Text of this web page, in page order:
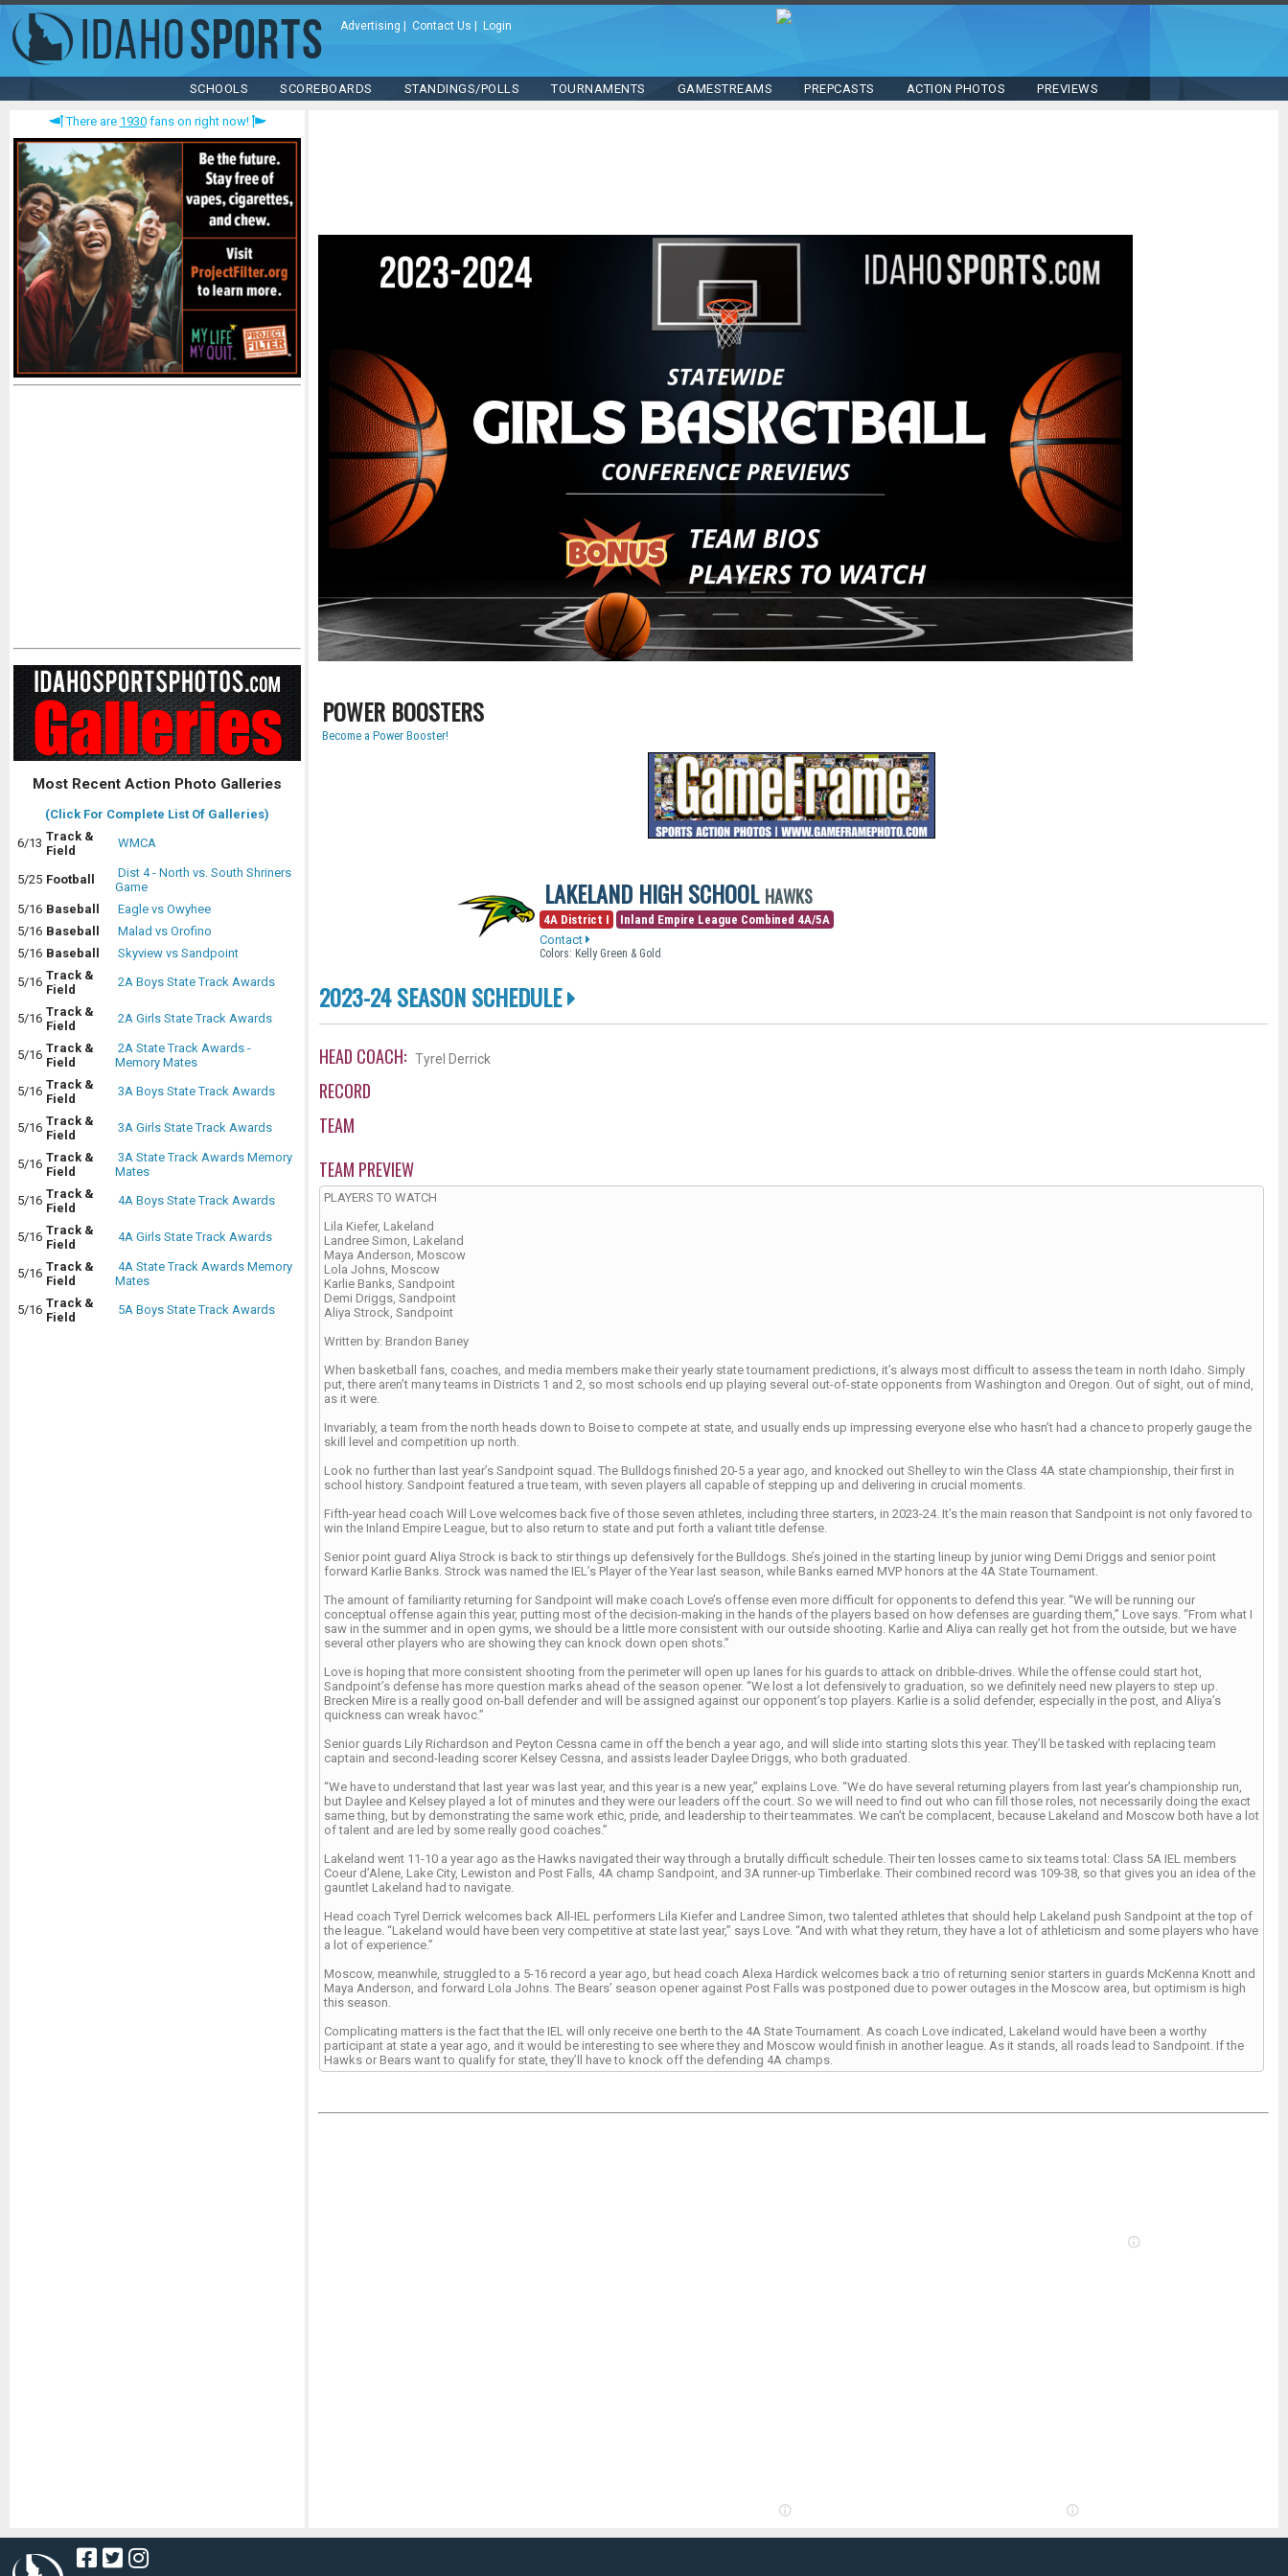
Advertising Contact Us Login
SCHOOLS SCOREBOARDS STANDINGS/POLLS TOURNAMENTS GAMESTREAMS PREPCASTS ACTION PHOTOS PREVIEWS
There are 1930fans on right now!
Most Recent Action Photo Galleries
(Click For Complete List Of Galleries)
6/13 Track &
Field
WMCA
5/25 Football
Dist 4 - North vs. South Shriners
Game
5/16 Baseball
Eagle vs Owyhee
5/16 Baseball
Malad vs Orofino
5/16 Baseball
Skyview vs Sandpoint
5/16 Track &
Field
2A Boys State Track Awards
5/16 Track &
Field
2A Girls State Track Awards
5/16 Track &
Field
2A State Track Awards -
Memory Mates
5/16 Track &
Field
3A Boys State Track Awards
5/16 Track &
Field
3A Girls State Track Awards
5/16 Track &
Field
3A State Track Awards Memory
Mates
5/16 Track &
Field
4A Boys State Track Awards
5/16 Track &
Field
4A Girls State Track Awards
5/16 Track &
Field
4A State Track Awards Memory
Mates
5/16 Track &
Field
5A Boys State Track Awards
POWER BOOSTERS
Become a Power Booster!
LAKELAND HIGH SCHOOL HAWKS
4A District I
Inland Empire League Combined 4A/5A
Contact
Colors: Kelly Green & Gold
2023-24 SEASON SCHEDULE
HEAD COACH: Tyrel Derrick
RECORD
TEAM
TEAM PREVIEW
PLAYERS TO WATCH
Lila Kiefer, Lakeland
Landree Simon, Lakeland
Maya Anderson, Moscow
Lola Johns, Moscow
Karlie Banks, Sandpoint
Demi Driggs, Sandpoint
Aliya Strock, Sandpoint
Written by: Brandon Baney
When basketball fans, coaches, and media members make their yearly state tournament predictions, it’s always most difficult to assess the team in north Idaho. Simply
put, there aren’t many teams in Districts 1 and 2, so most schools end up playing several out-of-state opponents from Washington and Oregon. Out of sight, out of mind,
as it were.
Invariably, a team from the north heads down to Boise to compete at state, and usually ends up impressing everyone else who hasn’t had a chance to properly gauge the
skill level and competition up north.
Look no further than last year’s Sandpoint squad. The Bulldogs finished 20-5 a year ago, and knocked out Shelley to win the Class 4A state championship, their first in
school history. Sandpoint featured a true team, with seven players all capable of stepping up and delivering in crucial moments.
Fifth-year head coach Will Love welcomes back five of those seven athletes, including three starters, in 2023-24. It’s the main reason that Sandpoint is not only favored to
win the Inland Empire League, but to also return to state and put forth a valiant title defense.
Senior point guard Aliya Strock is back to stir things up defensively for the Bulldogs. She’s joined in the starting lineup by junior wing Demi Driggs and senior point
forward Karlie Banks. Strock was named the IEL’s Player of the Year last season, while Banks earned MVP honors at the 4A State Tournament.
The amount of familiarity returning for Sandpoint will make coach Love’s offense even more difficult for opponents to defend this year. “We will be running our
conceptual offense again this year, putting most of the decision-making in the hands of the players based on how defenses are guarding them,” Love says. “From what I
saw in the summer and in open gyms, we should be a little more consistent with our outside shooting. Karlie and Aliya can really get hot from the outside, but we have
several other players who are showing they can knock down open shots.”
Love is hoping that more consistent shooting from the perimeter will open up lanes for his guards to attack on dribble-drives. While the offense could start hot,
Sandpoint’s defense has more question marks ahead of the season opener. “We lost a lot defensively to graduation, so we definitely need new players to step up.
Brecken Mire is a really good on-ball defender and will be assigned against our opponent’s top players. Karlie is a solid defender, especially in the post, and Aliya’s
quickness can wreak havoc.”
Senior guards Lily Richardson and Peyton Cessna came in off the bench a year ago, and will slide into starting slots this year. They’ll be tasked with replacing team
captain and second-leading scorer Kelsey Cessna, and assists leader Daylee Driggs, who both graduated.
“We have to understand that last year was last year, and this year is a new year,” explains Love. “We do have several returning players from last year’s championship run,
but Daylee and Kelsey played a lot of minutes and they were our leaders off the court. So we will need to find out who can fill those roles, not necessarily doing the exact
same thing, but by demonstrating the same work ethic, pride, and leadership to their teammates. We can’t be complacent, because Lakeland and Moscow both have a lot
of talent and are led by some really good coaches.”
Lakeland went 11-10 a year ago as the Hawks navigated their way through a brutally difficult schedule. Their ten losses came to six teams total: Class 5A IEL members
Coeur d’Alene, Lake City, Lewiston and Post Falls, 4A champ Sandpoint, and 3A runner-up Timberlake. Their combined record was 109-38, so that gives you an idea of the
gauntlet Lakeland had to navigate.
Head coach Tyrel Derrick welcomes back All-IEL performers Lila Kiefer and Landree Simon, two talented athletes that should help Lakeland push Sandpoint at the top of
the league. “Lakeland would have been very competitive at state last year,” says Love. “And with what they return, they have a lot of athleticism and some players who have
a lot of experience.”
Moscow, meanwhile, struggled to a 5-16 record a year ago, but head coach Alexa Hardick welcomes back a trio of returning senior starters in guards McKenna Knott and
Maya Anderson, and forward Lola Johns. The Bears’ season opener against Post Falls was postponed due to power outages in the Moscow area, but optimism is high
this season.
Complicating matters is the fact that the IEL will only receive one berth to the 4A State Tournament. As coach Love indicated, Lakeland would have been a worthy
participant at state a year ago, and it would be interesting to see where they and Moscow would finish in another league. As it stands, all roads lead to Sandpoint. If the
Hawks or Bears want to qualify for state, they’ll have to knock off the defending 4A champs.